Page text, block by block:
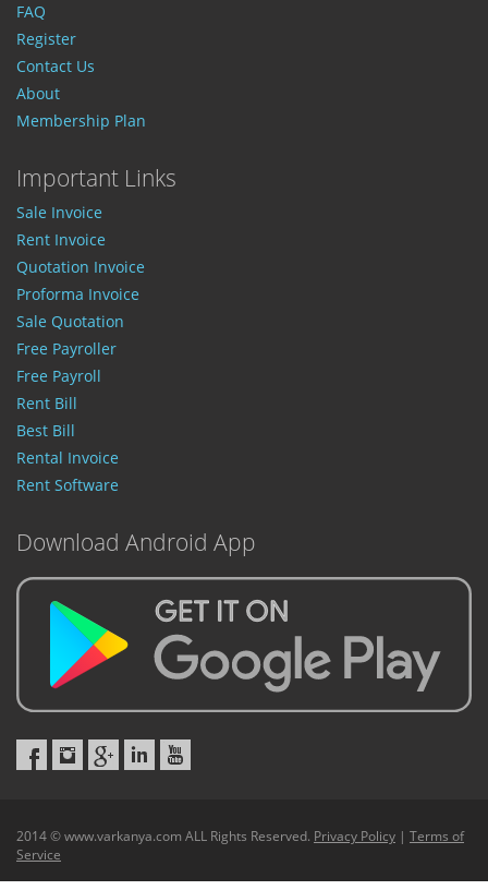
FAQ
Register
Contact Us
About
Membership Plan
Important Links
Sale Invoice
Rent Invoice
Quotation Invoice
Proforma Invoice
Sale Quotation
Free Payroller
Free Payroll
Rent Bill
Best Bill
Rental Invoice
Rent Software
Download Android App
2014 © www.varkanya.com ALL Rights Reserved. Privacy Policy | Terms of
Service